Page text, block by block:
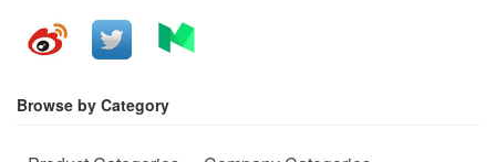
Browse by Category